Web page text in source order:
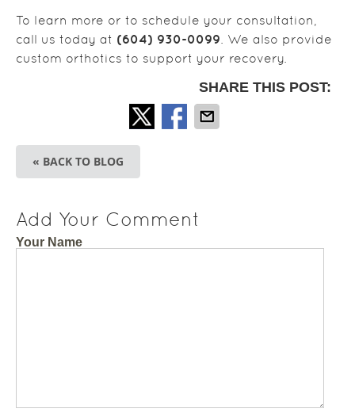
To learn more or to schedule your consultation,
call us today at (604) 930-0099. We also provide
custom orthotics to support your recovery.
SHARE THIS POST:
« BACK TO BLOG
Add Your Comment
Your Name